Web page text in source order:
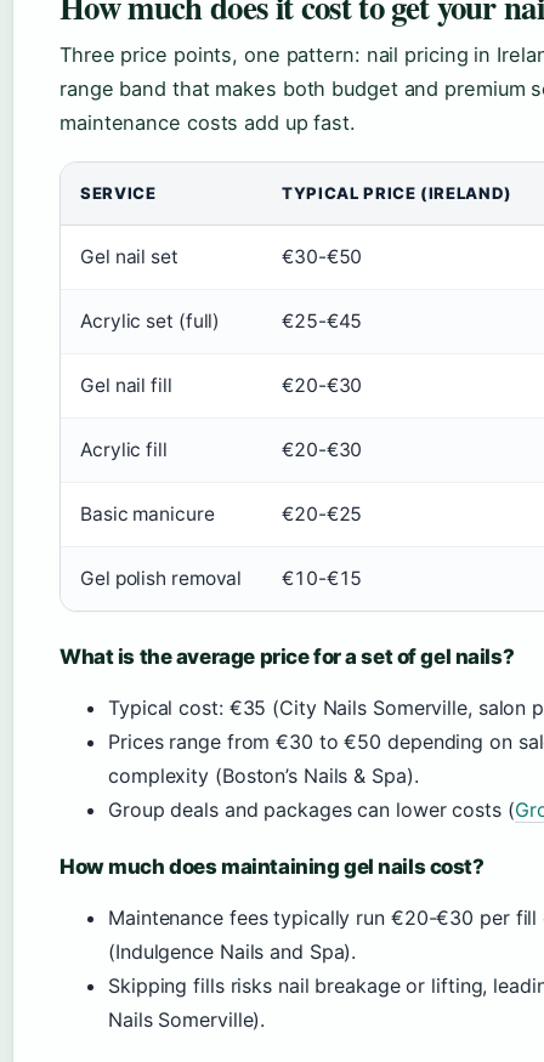
Three price points, one pattern: nail pricing in
range band that makes both budget and premium
maintenance costs add up fast.
SERVICE TYPICAL PRICE (IRELAND)
Gel nail set €30-€50
Acrylic set (full) €25-€45
Gel nail fill €20-€30
Acrylic fill €20-€30
Basic manicure €20-€25
Gel polish removal €10-€15
What is the average price for a set of gel nails?
Typical cost: €35 (City Nails Somerville, salon
Prices range from €30 to €50 depending on
complexity (Boston’s Nails & Spa).
Group deals and packages can lower costs (
How much does maintaining gel nails cost?
Maintenance fees typically run €20-€30 per
(Indulgence Nails and Spa).
Skipping fills risks nail breakage or lifting,
Nails Somerville).